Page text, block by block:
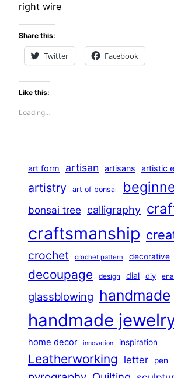
right wire
Share this:
Twitter Facebook
Like this:
Loading…
art form artisan artisans artistic
artistry art of bonsai
bonsai tree calligraphy
craftsmanship
crochet crochet pattern decorative
decoupage design dial diy
glassblowing handmade
handmade
home decor innovation inspiration
Leatherworking letter pen